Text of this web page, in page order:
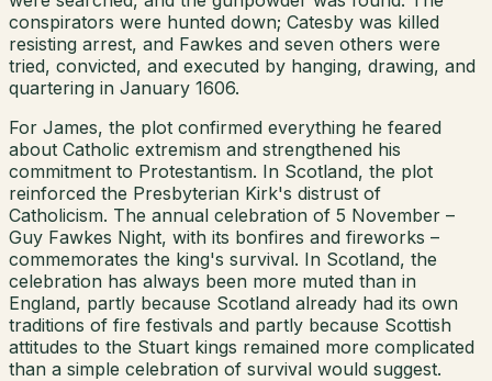
conspirators were hunted down; Catesby was killed
resisting arrest, and Fawkes and seven others were
tried, convicted, and executed by hanging, drawing, and
quartering in January 1606.
For James, the plot confirmed everything he feared
about Catholic extremism and strengthened his
commitment to Protestantism. In Scotland, the plot
reinforced the Presbyterian Kirk's distrust of
Catholicism. The annual celebration of 5 November –
Guy Fawkes Night, with its bonfires and fireworks –
commemorates the king's survival. In Scotland, the
celebration has always been more muted than in
England, partly because Scotland already had its own
traditions of fire festivals and partly because Scottish
attitudes to the Stuart kings remained more complicated
than a simple celebration of survival would suggest.